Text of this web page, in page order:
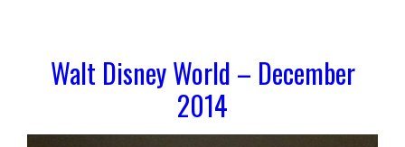
Walt Disney World – December
2014